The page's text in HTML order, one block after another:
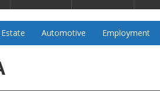
Automotive Employment